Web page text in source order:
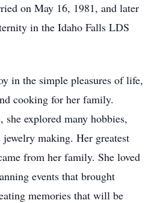
on May 16, 1981, and later
in the Idaho Falls LDS
in the simple pleasures of life,
cooking for her family.
she explored many hobbies,
making. Her greatest
from her family. She loved
events that brought
memories that will be